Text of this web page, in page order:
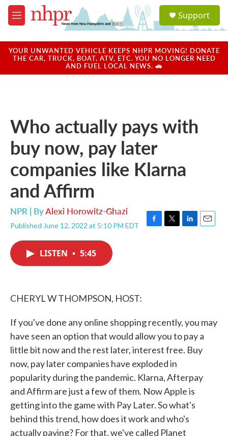
Skip to main content
M
e
u
a
u
Support
YOUR UNWANTED VEHICLE KEEPS NHPR MOVING! DONATE
THE CAR, TRUCK, BOAT, ATV, ETC. YOU NO LONGER NEED
AND FUEL LOCAL NEWS. 🚗
Who actually pays with
buy now, pay later
companies like Klarna
and Affirm
NPR | ByAlexi Horowitz-Ghazi
Published June 12, 2022 at 5:10 PM EDT
F
T
L
E
LISTEN • 5:45
CHERYL W THOMPSON, HOST:
If you've done any online shopping recently, you may
have seen an option that would allow you to pay a
little bit now and the rest later, interest free. Buy
now, pay later companies have exploded in
popularity during the pandemic. Klarna, Afterpay
and Affirm are just a few of them. Now Apple is
getting into the game with Pay Later. So what's
behind this trend, how does it work and who's
actually paying? For that, we've called Planet